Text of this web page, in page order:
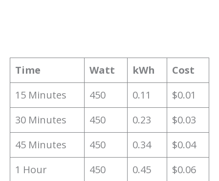
Time Watt kWh
Cost
15 Minutes
450 0.11
$0.01
30 Minutes
450 0.23
$0.03
45 Minutes
450 0.34
$0.04
1 Hour
450 0.45 $0.06